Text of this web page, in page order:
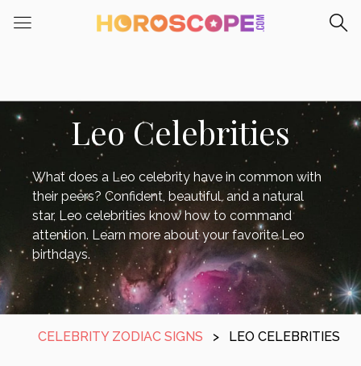
Leo Celebrities
What does a Leo celebrity have in common with
their peers? Confident, beautiful, and a natural
star, Leo celebrities know how to command
attention. Learn more about your favorite Leo
birthdays.
CELEBRITY ZODIAC SIGNS > LEO CELEBRITIES